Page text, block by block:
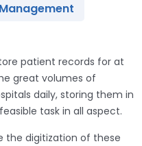
patient records for at
great volumes of
daily, storing them in
task in all aspect.
the digitization of these